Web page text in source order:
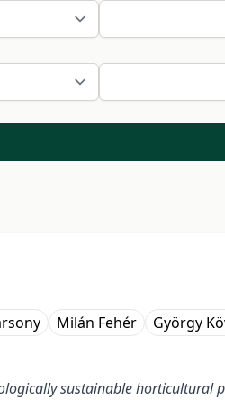
Milán Fehér György
sustainable